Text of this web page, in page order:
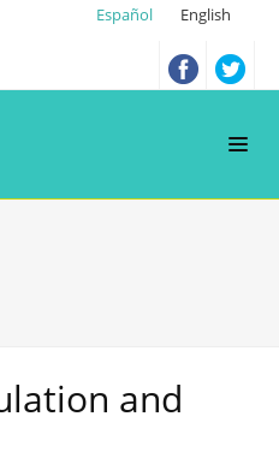
Español English
and